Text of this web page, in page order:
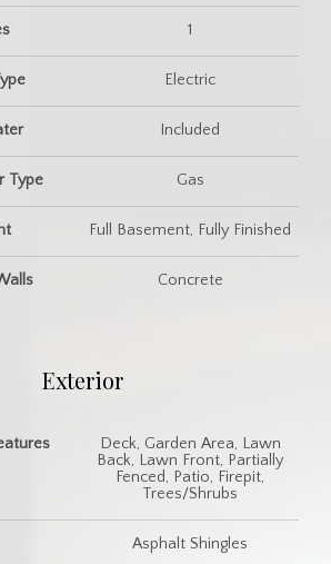
1
Electric
Included
Type Gas
Full Basement, Fully Finished
Concrete
Exterior
Deck, Garden Area, Lawn
Back, Lawn Front, Partially
Fenced, Patio, Firepit,
Trees/Shrubs
Asphalt Shingles